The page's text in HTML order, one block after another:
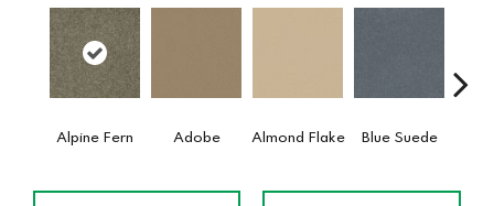
Alpine Fern Adobe Almond Flake Blue Suede